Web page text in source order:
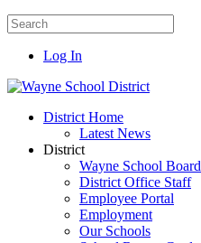
Log In
District Home
Latest News
District
Wayne School Board
District Office Staff
Employee Portal
Employment
Our Schools